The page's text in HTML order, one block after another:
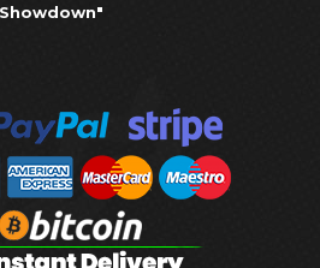
Showdown"